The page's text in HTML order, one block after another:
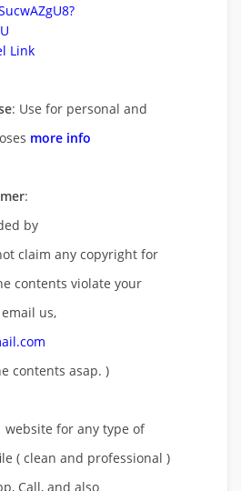
Link
: Use for personal and
more info
:
by
claim any copyright for
contents violate your
us,
contents asap. )
website for any type of
( clean and professional )
Call, and also